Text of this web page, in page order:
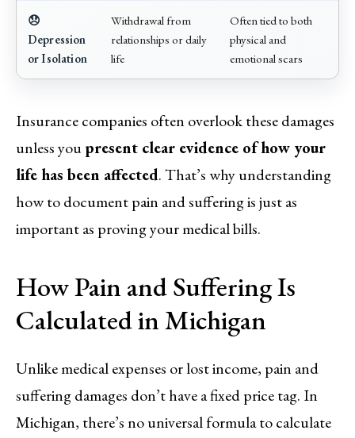
😞
Depression
or Isolation
Withdrawal from
relationships or daily
life
Often tied to both
physical and
emotional scars
Insurance companies often overlook these damages
unless youpresent clear evidence of how your
life has been affected. That’s why understanding
how to document pain and suffering is just as
important as proving your medical bills.
How Pain and Suffering Is
Calculated in Michigan
Unlike medical expenses or lost income, pain and
suffering damages don’t have a fixed price tag. In
Michigan, there’s no universal formula to calculate